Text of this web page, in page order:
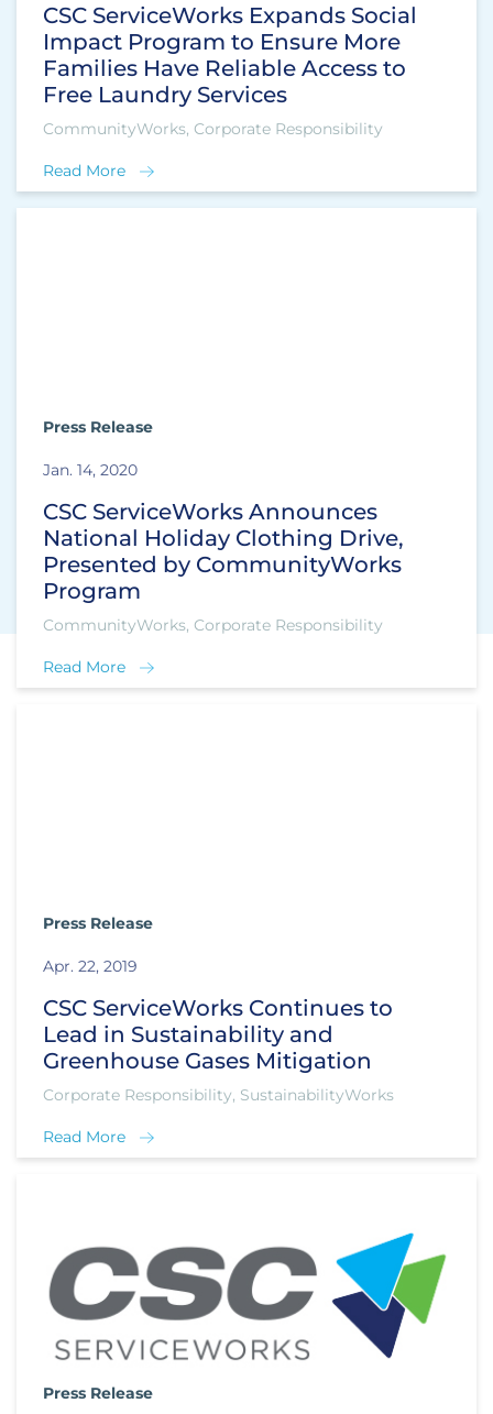
CSC ServiceWorks Expands Social
Impact Program to Ensure More
Families Have Reliable Access to
Free Laundry Services
CommunityWorks, Corporate Responsibility
Read More
Press Release
Jan. 14, 2020
CSC ServiceWorks Announces
National Holiday Clothing Drive,
Presented by CommunityWorks
Program
CommunityWorks, Corporate Responsibility
Read More
Press Release
Apr. 22, 2019
CSC ServiceWorks Continues to
Lead in Sustainability and
Greenhouse Gases Mitigation
Corporate Responsibility, SustainabilityWorks
Read More
Press Release